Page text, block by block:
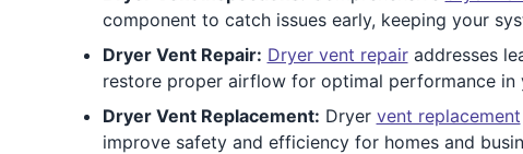
component to catch issues early, keeping your
Dryer Vent Repair: Dryer vent repairaddresses
restore proper airflow for optimal performance in
Dryer Vent Replacement: Dryer vent replacement
improve safety and efficiency for homes and